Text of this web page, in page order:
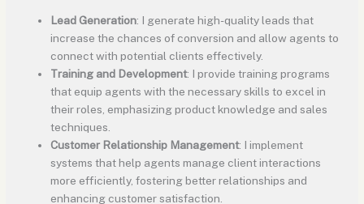
Lead Generation: I generate high-quality leads that
increase the chances of conversion and allow agents to
connect with potential clients effectively.
Training and Development: I provide training programs
that equip agents with the necessary skills to excel in
their roles, emphasizing product knowledge and sales
techniques.
Customer Relationship Management: I implement
systems that help agents manage client interactions
more efficiently, fostering better relationships and
enhancing customer satisfaction.